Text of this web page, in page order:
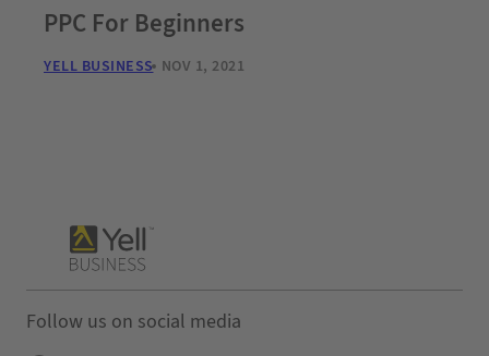
PPC For Beginners
YELL BUSINESS NOV 1, 2021
Follow us on social media